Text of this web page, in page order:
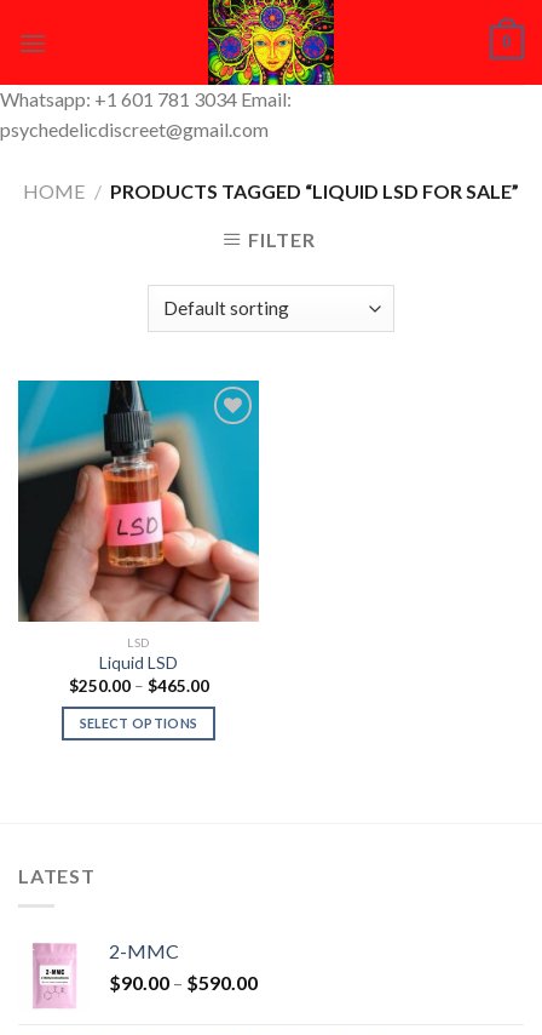
0
Whatsapp: +1 601 781 3034 Email:
psychedelicdiscreet@gmail.com
HOME / PRODUCTS TAGGED “LIQUID LSD FOR SALE”
FILTER
Wishlist
LSD
Liquid LSD
$250.00 – $465.00Price
$250.00
$465.00
SELECT OPTIONS
LATEST
2-MMC
$90.00 – $590.00Price